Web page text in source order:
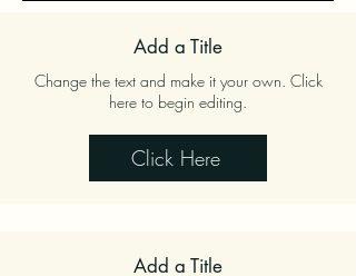
Add a Title
Change the text and make it your own. Click
here to begin editing.
Click Here
Add a Title